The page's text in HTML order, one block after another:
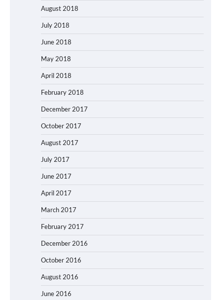
August 2018
July 2018
June 2018
May 2018
April 2018
February 2018
December 2017
October 2017
August 2017
July 2017
June 2017
April 2017
March 2017
February 2017
December 2016
October 2016
August 2016
June 2016